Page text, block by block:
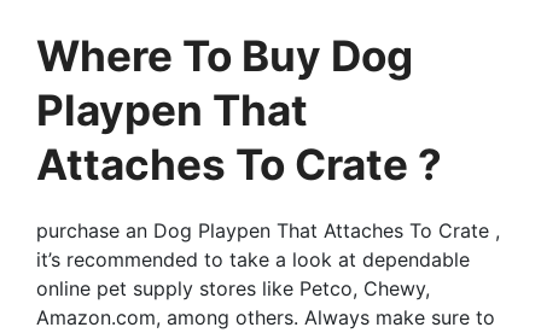
Where To Buy Dog
Playpen That
Attaches To Crate ?
purchase an Dog Playpen That Attaches To Crate ,
it’s recommended to take a look at dependable
online pet supply stores like Petco, Chewy,
Amazon.com, among others. Always make sure to